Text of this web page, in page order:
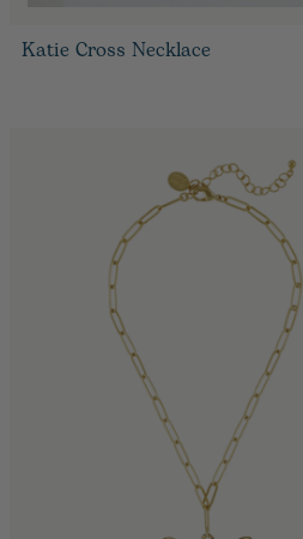
Katie Cross Necklace